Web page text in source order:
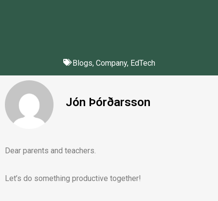
Blogs, Company, EdTech
Jón Þórðarsson
Dear parents and teachers.
Let’s do something productive together!